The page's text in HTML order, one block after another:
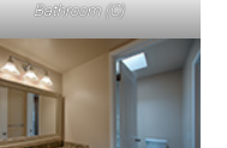
Bathroom (C)